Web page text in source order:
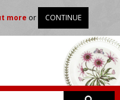
more or CONTINUE